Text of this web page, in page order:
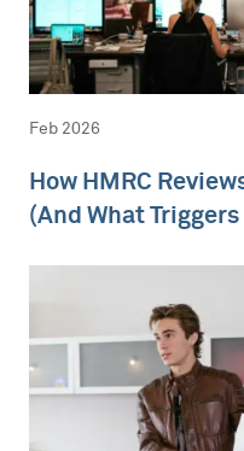
Feb 2026
How HMRC
(And What